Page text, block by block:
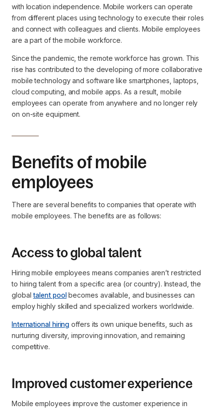
with location independence. Mobile workers can operate
from different places using technology to execute their roles
and connect with colleagues and clients. Mobile employees
are a part of the mobile workforce.
Since the pandemic, the remote workforce has grown. This
rise has contributed to the developing of more collaborative
mobile technology and software like smartphones, laptops,
cloud computing, and mobile apps. As a result, mobile
employees can operate from anywhere and no longer rely
on on-site equipment.
Benefits of mobile
employees
There are several benefits to companies that operate with
mobile employees. The benefits are as follows:
Access to global talent
Hiring mobile employees means companies aren’t restricted
to hiring talent from a specific area (or country). Instead, the
globaltalent poolbecomes available, and businesses can
employ highly skilled and specialized workers worldwide.
International hiring offers its own unique benefits, such as
nurturing diversity, improving innovation, and remaining
competitive.
Improved customer experience
Mobile employees improve the customer experience in